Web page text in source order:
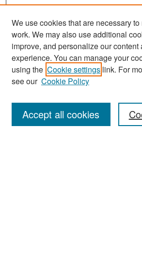
Search
Enter search terms:
We use cookies that are necessary
work. We may also use additional
improve, and personalize our content
experience. You can manage your
using the Cookie settings link. For
see our Cookie Policy
Accept all cookies